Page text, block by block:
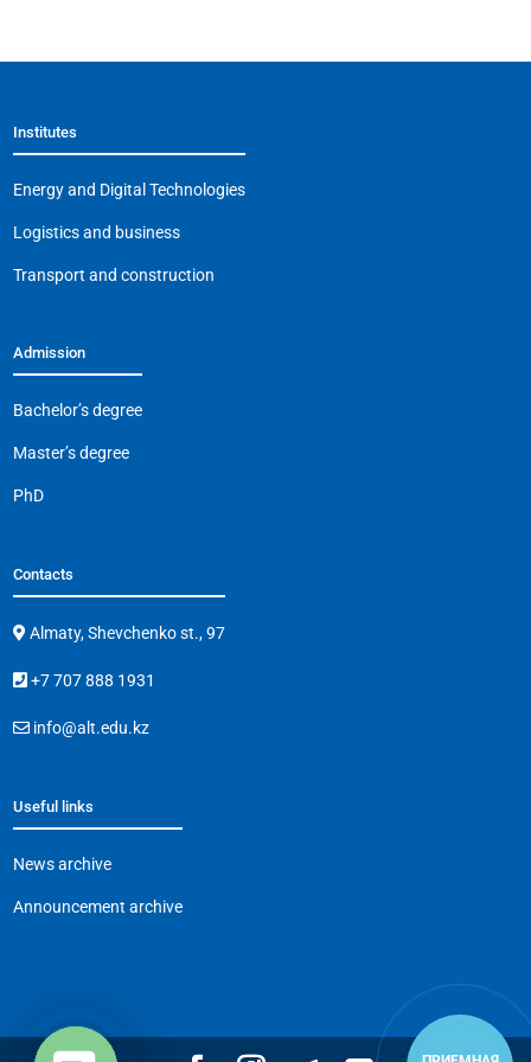
e
o
o
k
s gr l
y
Institutes
Energy and Digital Technologies
Logistics and business
Transport and construction
Admission
Bachelor’s degree
Master’s degree
PhD
Contacts
Almaty, Shevchenko st., 97
+7 707 888 1931
info@alt.edu.kz
Useful links
News archive
Announcement archive